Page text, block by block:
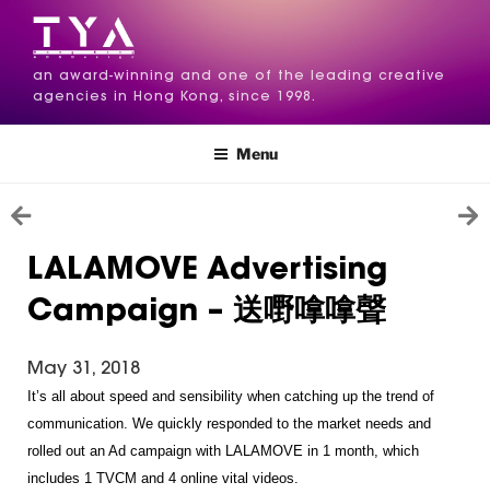
an award-winning and one of the leading creative
agencies in Hong Kong, since 1998.
Menu
LALAMOVE Advertising
Campaign – 送嘢嗱嗱聲
May 31, 2018
It’s all about speed and sensibility when catching up the trend of
communication. We quickly responded to the market needs and
rolled out an Ad campaign with LALAMOVE in 1 month, which
includes 1 TVCM and 4 online vital videos.